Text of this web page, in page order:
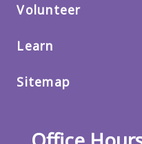
Volunteer
Learn
Sitemap